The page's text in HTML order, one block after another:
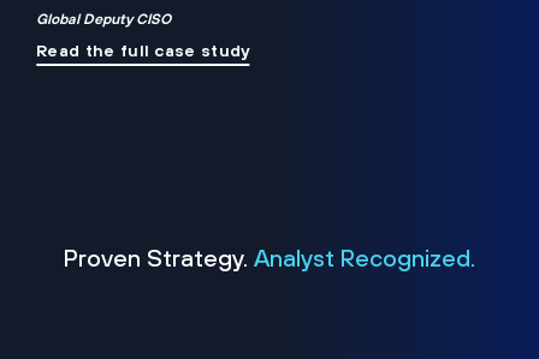
Global Deputy CISO
Read the full case study
Proven Strategy. Analyst Recognized.